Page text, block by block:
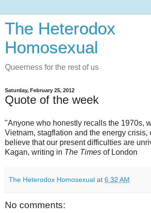
The Heterodox
Homosexual
Queerness for the rest of us
Saturday, February 25, 2012
Quote of the week
"Anyone who honestly recalls the 1970s,
Vietnam, stagflation and the energy crisis,
believe that our present difficulties are
Kagan, writing in The Times of London
The Heterodox Homosexual at 6:32 AM
No comments: